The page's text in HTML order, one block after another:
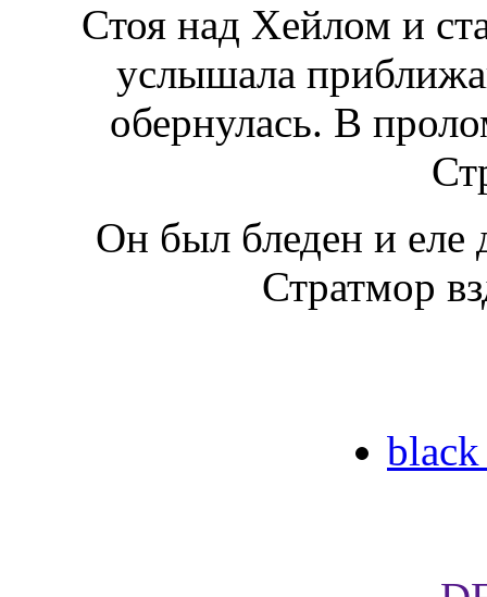
Стоя над Хейлом и
услышала
обернулась. В
Он был бледен и еле
Стратмор